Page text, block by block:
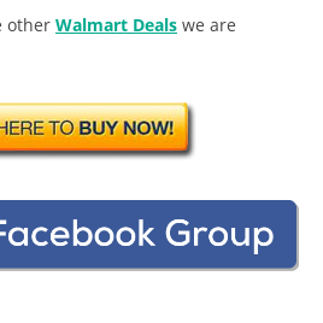
other Walmart Deals we are